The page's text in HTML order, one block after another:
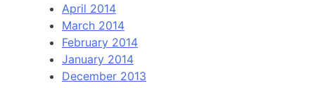
April 2014
March 2014
February 2014
January 2014
December 2013